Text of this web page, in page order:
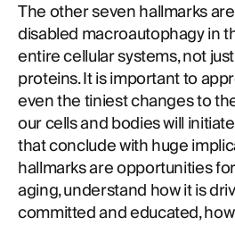
The other seven hallmarks
disabled macroautophagy in
entire cellular systems, not
proteins. It is important to
even the tiniest changes to
our cells and bodies will
that conclude with huge
hallmarks are opportunities
aging, understand how it is
committed and educated,